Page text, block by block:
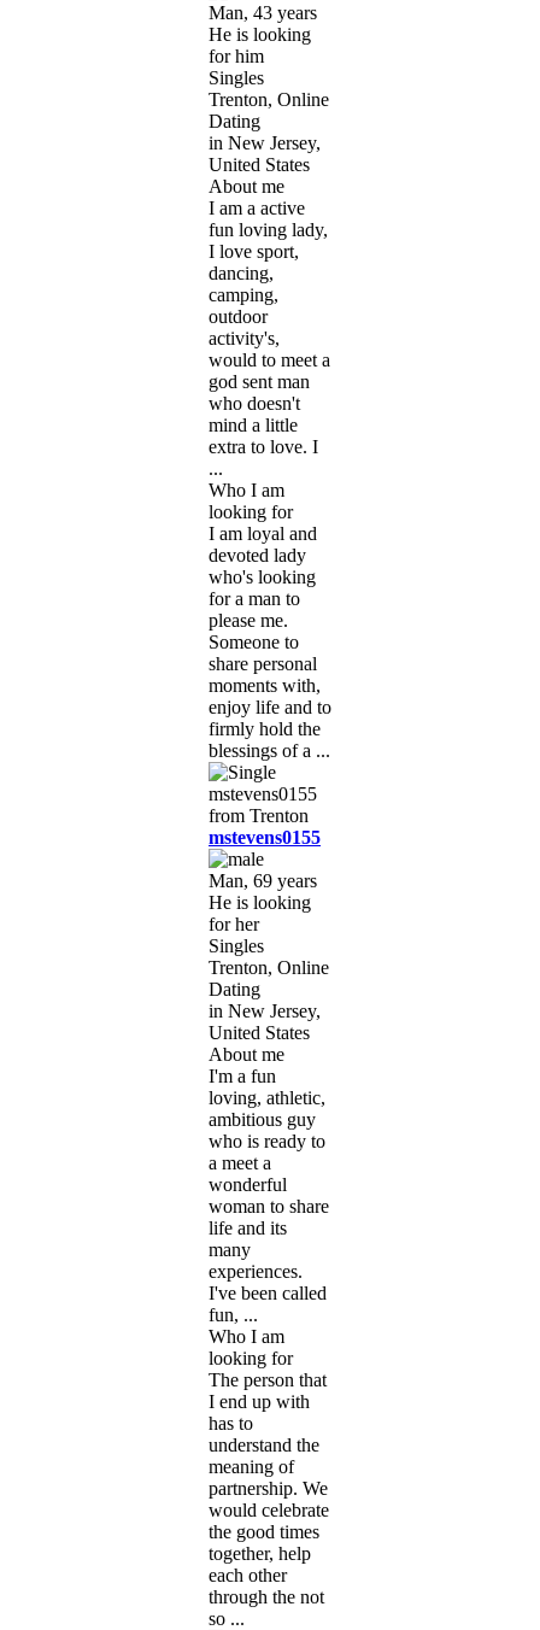
Man, 43 years
He is looking
for him
Singles
Trenton, Online
Dating
in New Jersey,
United States
About me
I am a active
fun loving lady,
I love sport,
dancing,
camping,
outdoor
activity's,
would to meet a
god sent man
who doesn't
mind a little
extra to love. I
...
Who I am
looking for
I am loyal and
devoted lady
who's looking
for a man to
please me.
Someone to
share personal
moments with,
enjoy life and to
firmly hold the
blessings of a ...
mstevens0155
Man, 69 years
He is looking
for her
Singles
Trenton, Online
Dating
in New Jersey,
United States
About me
I'm a fun
loving, athletic,
ambitious guy
who is ready to
a meet a
wonderful
woman to share
life and its
many
experiences.
I've been called
fun, ...
Who I am
looking for
The person that
I end up with
has to
understand the
meaning of
partnership. We
would celebrate
the good times
together, help
each other
through the not
so ...